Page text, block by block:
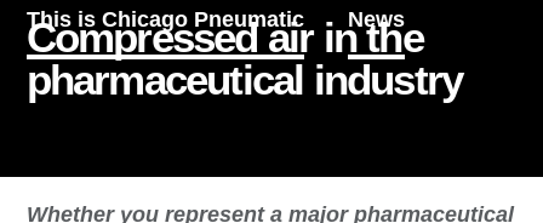
This is Chicago Pneumatic News
Compressed air in the
pharmaceutical industry
Whether you represent a major pharmaceutical